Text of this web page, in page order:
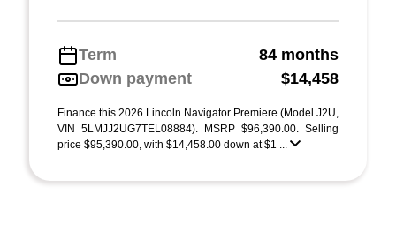
Term
84 months
Down payment
$14,458
Finance this 2026 Lincoln Navigator Premiere (Model J2U,
VIN 5LMJJ2UG7TEL08884). MSRP $96,390.00. Selling
price $95,390.00, with $14,458.00 down at $1 ...